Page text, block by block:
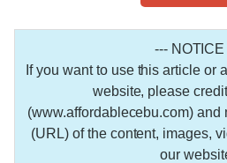
--- NOTICE
If you want to use this article or
website, please
(www.affordablecebu.com) and
(URL) of the content, images,
our